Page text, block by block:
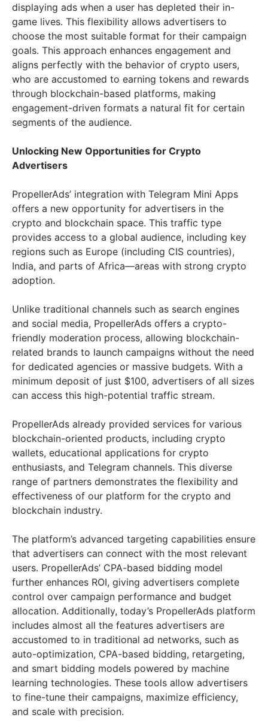
displaying ads when a user has depleted their in-
game lives. This flexibility allows advertisers to
choose the most suitable format for their campaign
goals. This approach enhances engagement and
aligns perfectly with the behavior of crypto users,
who are accustomed to earning tokens and rewards
through blockchain-based platforms, making
engagement-driven formats a natural fit for certain
segments of the audience.
Unlocking New Opportunities for Crypto
Advertisers
PropellerAds’ integration with Telegram Mini Apps
offers a new opportunity for advertisers in the
crypto and blockchain space. This traffic type
provides access to a global audience, including key
regions such as Europe (including CIS countries),
India, and parts of Africa—areas with strong crypto
adoption.
Unlike traditional channels such as search engines
and social media, PropellerAds offers a crypto-
friendly moderation process, allowing blockchain-
related brands to launch campaigns without the need
for dedicated agencies or massive budgets. With a
minimum deposit of just $100, advertisers of all sizes
can access this high-potential traffic stream.
PropellerAds already provided services for various
blockchain-oriented products, including crypto
wallets, educational applications for crypto
enthusiasts, and Telegram channels. This diverse
range of partners demonstrates the flexibility and
effectiveness of our platform for the crypto and
blockchain industry.
The platform’s advanced targeting capabilities ensure
that advertisers can connect with the most relevant
users. PropellerAds’ CPA-based bidding model
further enhances ROI, giving advertisers complete
control over campaign performance and budget
allocation. Additionally, today’s PropellerAds platform
includes almost all the features advertisers are
accustomed to in traditional ad networks, such as
auto-optimization, CPA-based bidding, retargeting,
and smart bidding models powered by machine
learning technologies. These tools allow advertisers
to fine-tune their campaigns, maximize efficiency,
and scale with precision.